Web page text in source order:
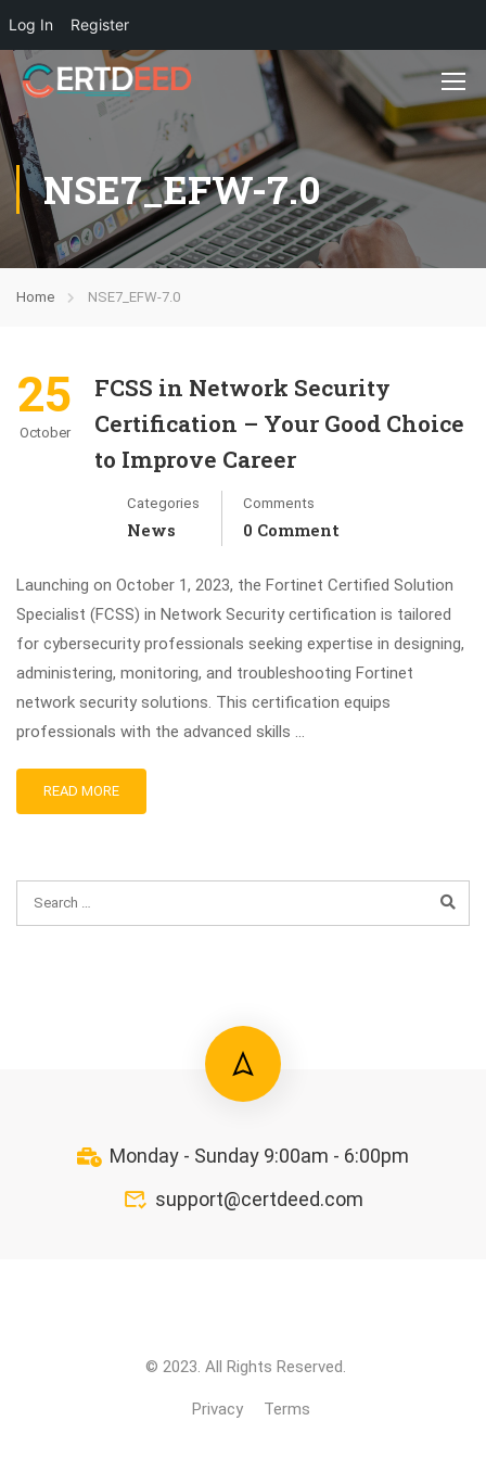
Log In Register
NSE7_EFW-7.0
Home NSE7_EFW-7.0
25
October
FCSS in Network Security
Certification – Your Good Choice
to Improve Career
Categories
News
Comments
0 Comment
Launching on October 1, 2023, the Fortinet Certified Solution
Specialist (FCSS) in Network Security certification is tailored
for cybersecurity professionals seeking expertise in designing,
administering, monitoring, and troubleshooting Fortinet
network security solutions. This certification equips
professionals with the advanced skills …
READ MORE
Monday - Sunday 9:00am - 6:00pm
support@certdeed.com
© 2023. All Rights Reserved.
Privacy Terms